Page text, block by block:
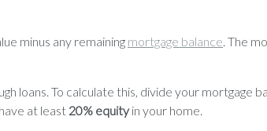
minus any remaining mortgage balance . The
loans. To calculate this, divide your
at least 20% equityin your home.